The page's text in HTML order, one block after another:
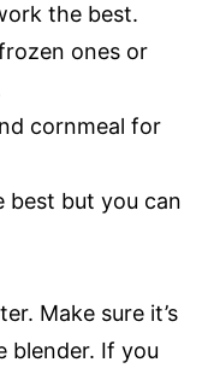
the best.
ones or
cornmeal for
best but you can
Make sure it’s
blender. If you